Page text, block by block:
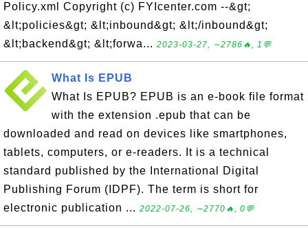
Policy.xml Copyright (c) FYIcenter.com --&gt;
&lt;policies&gt; &lt;inbound&gt; &lt;/inbound&gt;
&lt;backend&gt; &lt;forwa... 2023-03-27, ∼2786🔥, 1💬
What Is EPUB
What Is EPUB? EPUB is an e-book file format
with the extension .epub that can be
downloaded and read on devices like smartphones,
tablets, computers, or e-readers. It is a technical
standard published by the International Digital
Publishing Forum (IDPF). The term is short for
electronic publication ... 2022-07-26, ∼2770🔥, 0💬